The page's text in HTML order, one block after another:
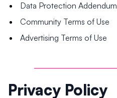
Data Protection Addendum
Community Terms of Use
Advertising Terms of Use
Privacy Policy